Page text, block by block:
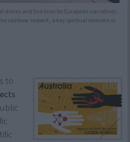
stories and fine lines for European narratives.
rainbow serpent, a key spiritual element in
to